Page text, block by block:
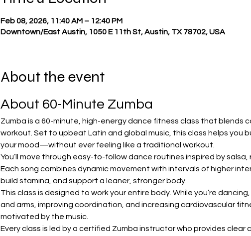
Feb 08, 2026, 11:40 AM – 12:40 PM
Downtown/East Austin, 1050 E 11th St, Austin, TX 78702, USA
About the event
About 60-Minute Zumba
Zumba is a 60-minute, high-energy dance fitness class that blends
workout. Set to upbeat Latin and global music, this class helps you
your mood—without ever feeling like a traditional workout.
You’ll move through easy-to-follow dance routines inspired by
Each song combines dynamic movement with intervals of higher
build stamina, and support a leaner, stronger body.
This class is designed to work your entire body. While you’re
and arms, improving coordination, and increasing cardiovascular
motivated by the music.
Every class is led by a certified Zumba instructor who provides